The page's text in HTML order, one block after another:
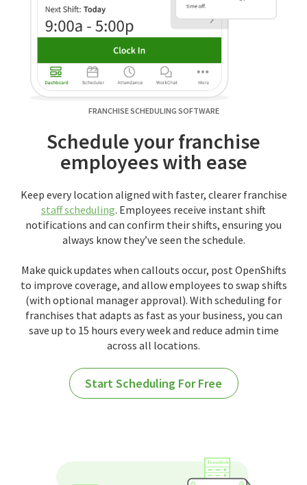
FRANCHISE SCHEDULING SOFTWARE
Schedule your franchise
employees with ease
Keep every location aligned with faster, clearer franchise
staff scheduling. Employees receive instant shift
notifications and can confirm their shifts, ensuring you
always know they’ve seen the schedule.
Make quick updates when callouts occur, post OpenShifts
to improve coverage, and allow employees to swap shifts
(with optional manager approval). With scheduling for
franchises that adapts as fast as your business, you can
save up to 15 hours every week and reduce admin time
across all locations.
Start Scheduling For Free